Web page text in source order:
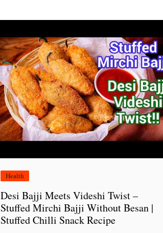
Health
Desi Bajji Meets Videshi Twist –
Stuffed Mirchi Bajji Without Besan |
Stuffed Chilli Snack Recipe